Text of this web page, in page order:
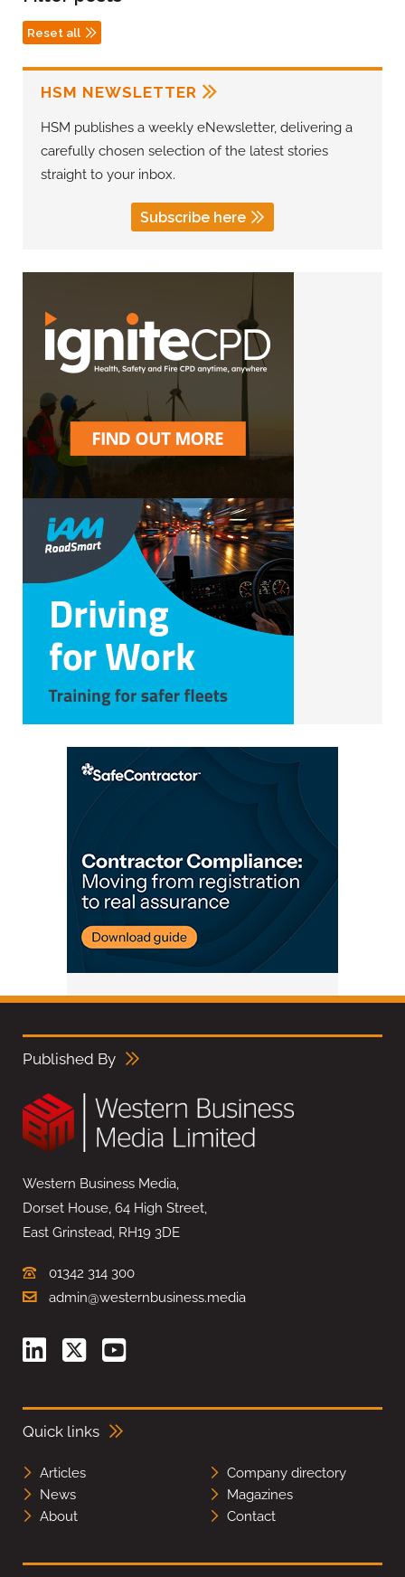
Reset all
HSM NEWSLETTER
HSM publishes a weekly eNewsletter, delivering a
carefully chosen selection of the latest stories
straight to your inbox.
Subscribe here
Published By
Western Business Media,
Dorset House, 64 High Street,
East Grinstead, RH19 3DE
01342 314 300
admin@westernbusiness.media
Quick links
Articles
Company directory
News
Magazines
About
Contact